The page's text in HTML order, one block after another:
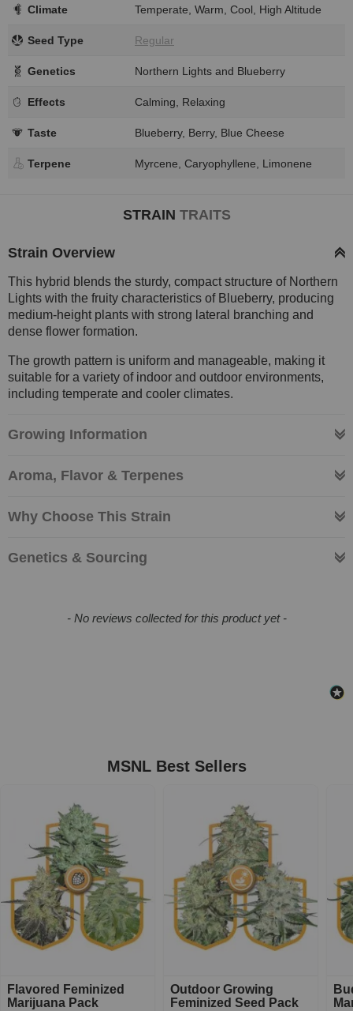
Climate Temperate, Warm, Cool, High Altitude
Seed Type Regular
Genetics Northern Lights and Blueberry
Effects Calming, Relaxing
Taste Blueberry, Berry, Blue Cheese
Terpene Myrcene, Caryophyllene, Limonene
STRAIN TRAITS
Strain Overview
This hybrid blends the sturdy, compact structure of Northern
Lights with the fruity characteristics of Blueberry, producing
medium-height plants with strong lateral branching and
dense flower formation.
The growth pattern is uniform and manageable, making it
suitable for a variety of indoor and outdoor environments,
including temperate and cooler climates.
Growing Information
Aroma, Flavor & Terpenes
Why Choose This Strain
Genetics & Sourcing
- No reviews collected for this product yet -
New content loaded
MSNL Best Sellers
Flavored Feminized
Marijuana Pack
Outdoor Growing
Feminized Seed Pack